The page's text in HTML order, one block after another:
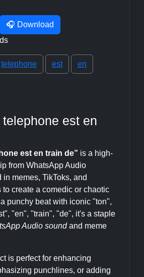
🎧 Download
telephone est en
est en
est en train de” is a high-
from WhatsApp Audio
memes, TikToks, and
to create a comedic or chaotic
punchy beat with iconic "ton",
"en", "train", "de", it's a staple
Audio soundand meme
is perfect for enhancing
punchlines, or adding